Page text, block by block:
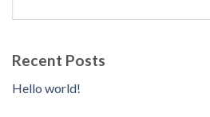
Recent Posts
Hello world!